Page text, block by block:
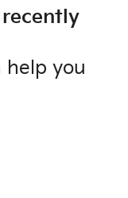
recently
help you